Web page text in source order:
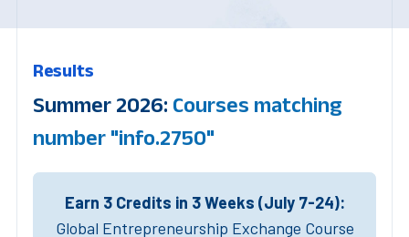
Results
Summer 2026: Courses matching
number "info.2750"
Earn 3 Credits in 3 Weeks (July 7-24):
Global Entrepreneurship Exchange Course